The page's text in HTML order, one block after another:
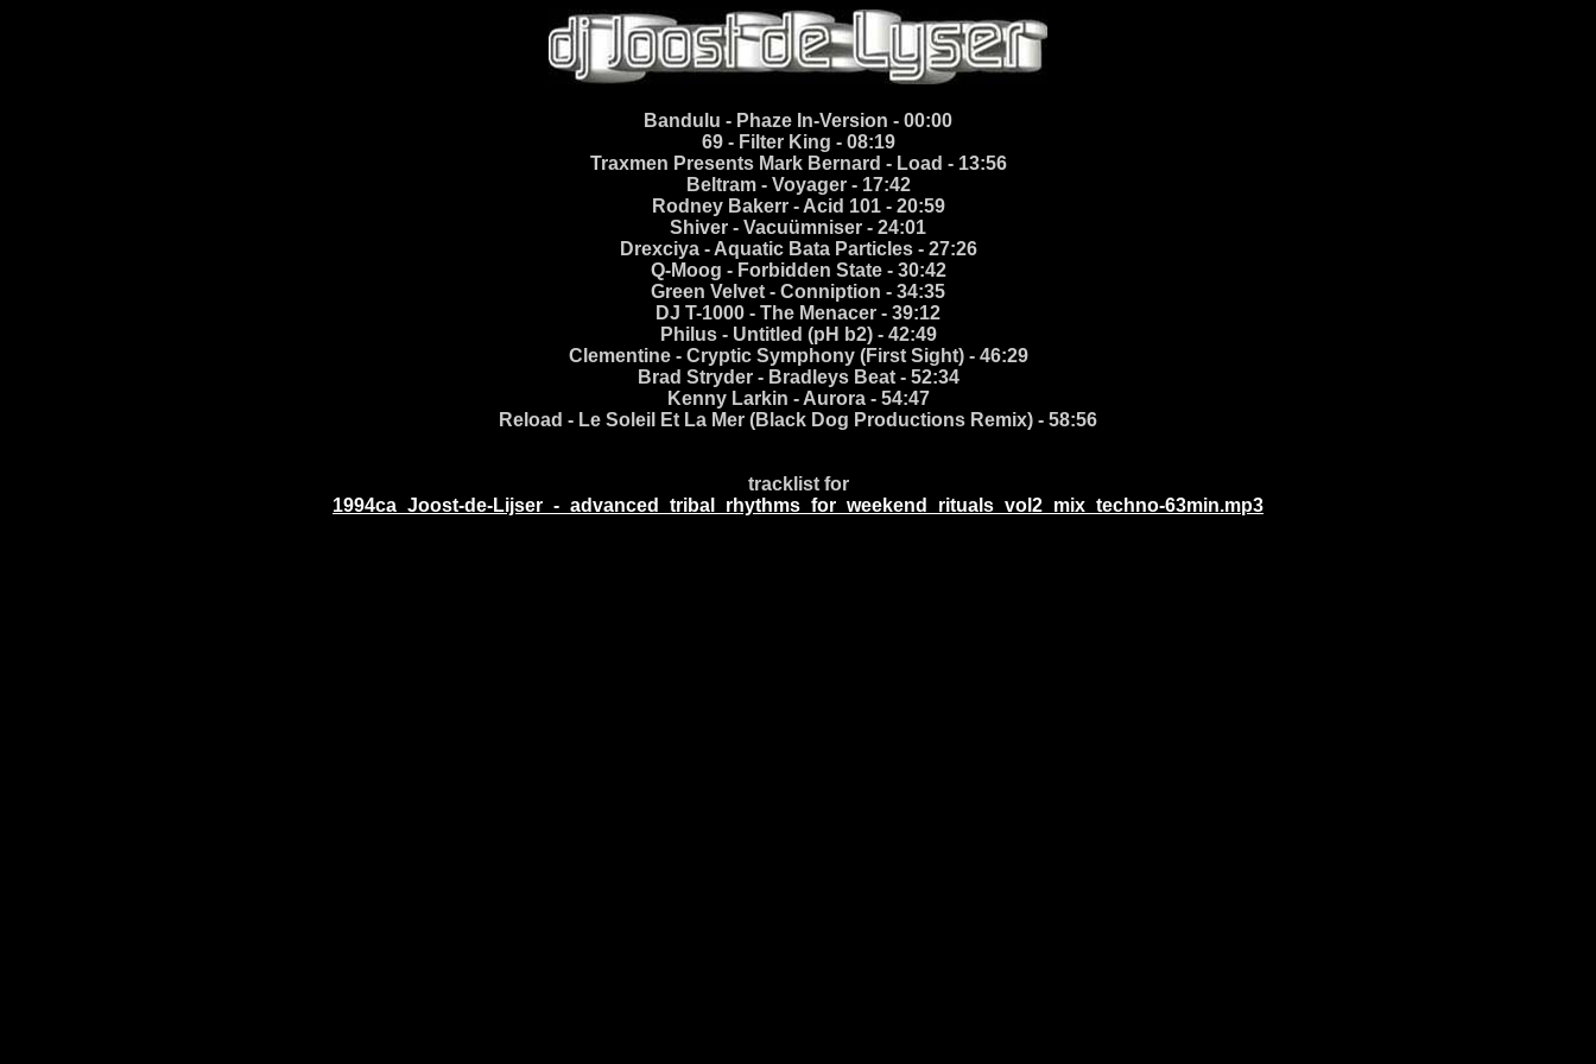
Bandulu - Phaze In-Version - 00:00
69 - Filter King - 08:19
Traxmen Presents Mark Bernard - Load - 13:56
Beltram - Voyager - 17:42
Rodney Bakerr - Acid 101 - 20:59
Shiver - Vacuümniser - 24:01
Drexciya - Aquatic Bata Particles - 27:26
Q-Moog - Forbidden State - 30:42
Green Velvet - Conniption - 34:35
DJ T-1000 - The Menacer - 39:12
Philus - Untitled (pH b2) - 42:49
Clementine - Cryptic Symphony (First Sight) - 46:29
Brad Stryder - Bradleys Beat - 52:34
Kenny Larkin - Aurora - 54:47
Reload - Le Soleil Et La Mer (Black Dog Productions Remix) - 58:56
tracklist for
1994ca_Joost-de-Lijser_-_advanced_tribal_rhythms_for_weekend_rituals_vol2_mix_techno-63min.mp3